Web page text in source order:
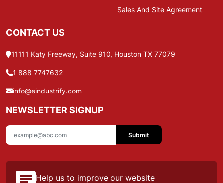
Sales And Site Agreement
CONTACT US
11111 Katy Freeway, Suite 910, Houston TX 77079
1 888 7747632
info@eindustrify.com
NEWSLETTER SIGNUP
Submit
Help us to improve our website